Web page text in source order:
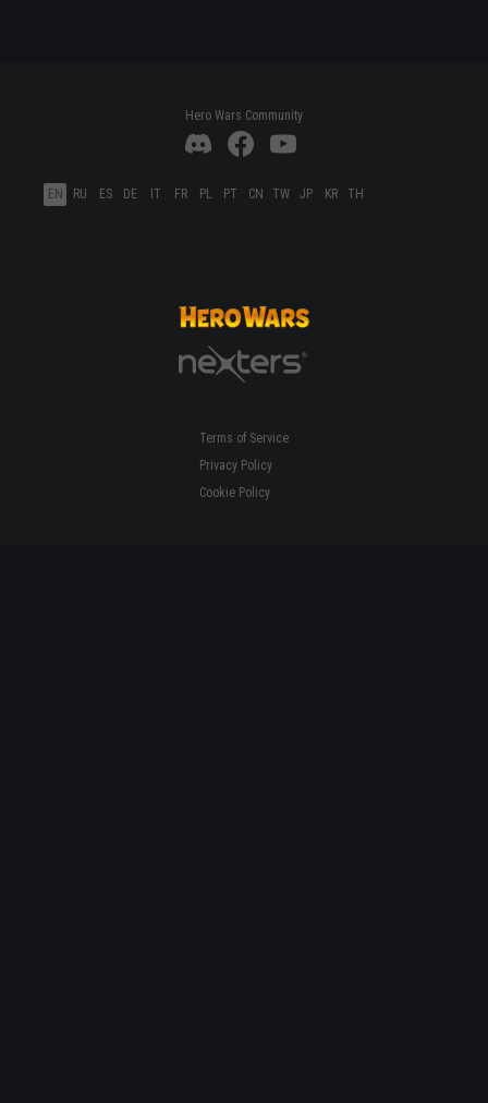
Hero Wars Community
EN RU ES DE IT FR PL PT CN TW JP KR TH
Terms of Service
Privacy Policy
Cookie Policy